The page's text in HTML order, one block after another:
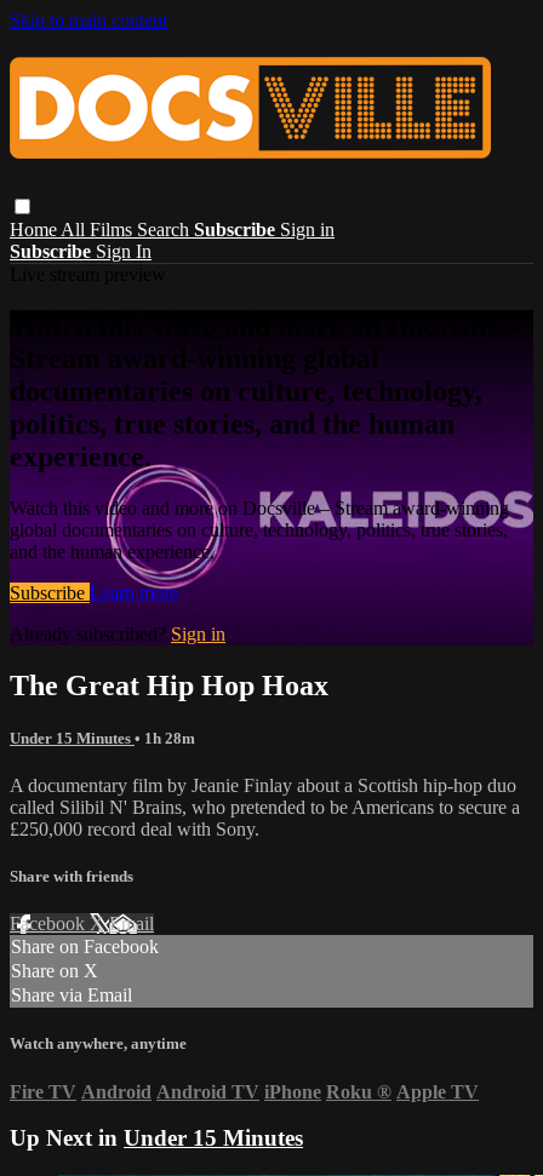
Skip to main content
Home All Films Search Subscribe Sign in
Subscribe Sign In
Stream award-winning global
documentaries on culture, technology,
politics, true stories, and the human
experience.
Watch this video and more on Docsville – Stream award-winning
global documentaries on culture, technology, politics, true stories,
and the human experience.
Subscribe Learn more
Already subscribed? Sign in
The Great Hip Hop Hoax
Under 15 Minutes • 1h 28m
A documentary film by Jeanie Finlay about a Scottish hip-hop duo
called Silibil N' Brains, who pretended to be Americans to secure a
£250,000 record deal with Sony.
Share with friends
Facebook XEmail
Share on Facebook
Share on X
Share via Email
Watch anywhere, anytime
Fire TV Android Android TV iPhone Roku ® Apple TV
Up Next in Under 15 Minutes